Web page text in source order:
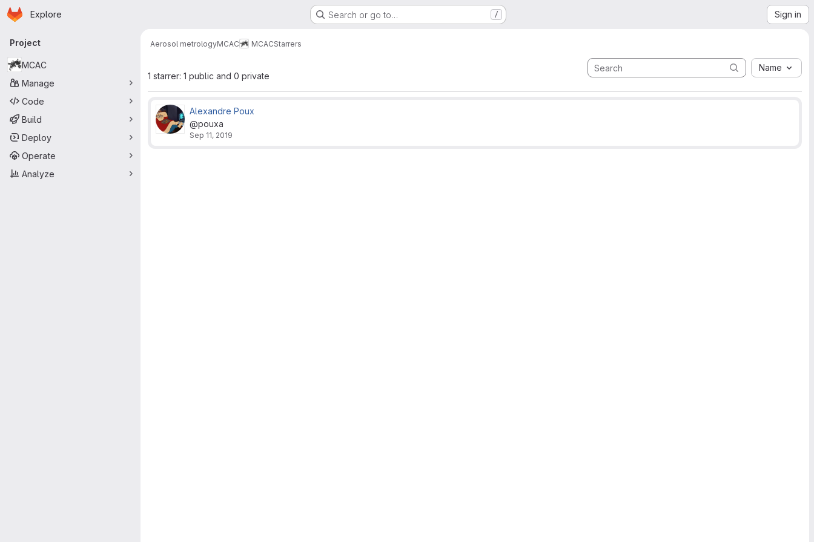
Skip to main content
Homepage
Explore Search or go to… / Sign in
Primary navigation
Project
MCAC
Manage
Code
Build
Deploy
Operate
Analyze
Aerosol metrologyMCAC MCACStarrers
1 starrer: 1 public and 0 private
Name
Alexandre Poux
@pouxa
Sep 11, 2019